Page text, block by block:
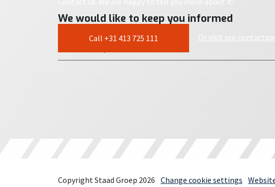
Call +31 413 725 111 Or visit our
We would like to keep you informed
Copyright Staad Groep 2026 Change cookie settings